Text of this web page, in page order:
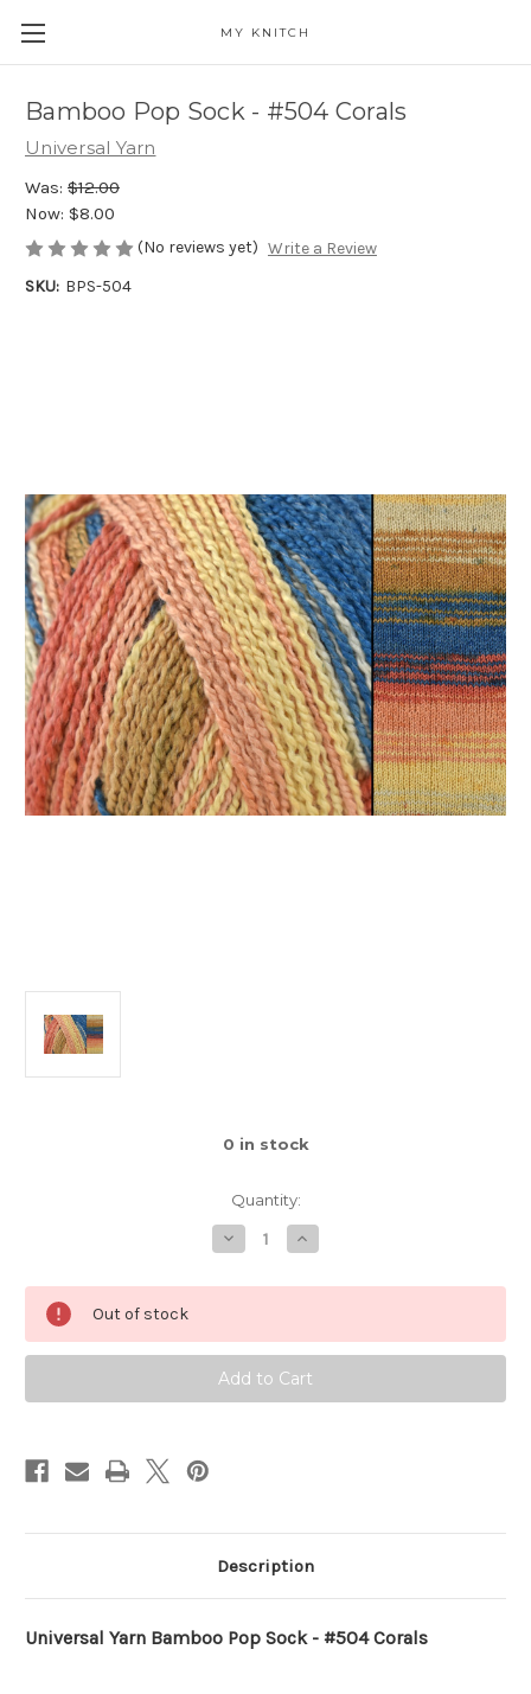
MY KNITCH
Bamboo Pop Sock - #504 Corals
Universal Yarn
Was: $12.00
Now: $8.00
(No reviews yet) Write a Review
SKU: BPS-504
0 in stock
Quantity:
Decrease
Quantity
Bamboo
-
#504
Corals
Increase
Quantity
Bamboo
-
#504
Corals
Out of stock
Description
Universal Yarn Bamboo Pop Sock - #504 Corals